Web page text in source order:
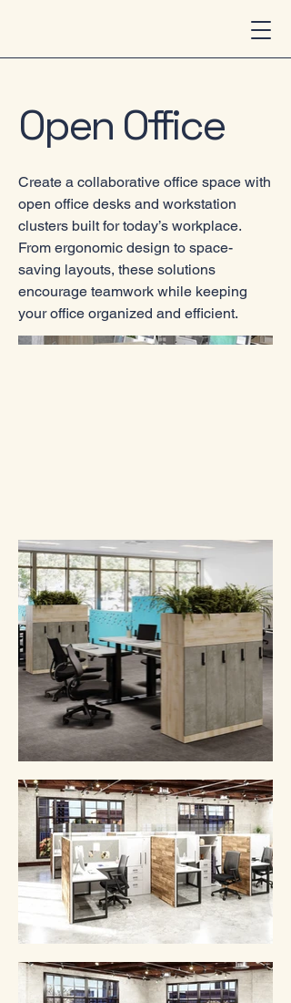
Open Office
Create a collaborative office space with
open office desks and workstation
clusters built for today’s workplace.
From ergonomic design to space-
saving layouts, these solutions
encourage teamwork while keeping
your office organized and efficient.